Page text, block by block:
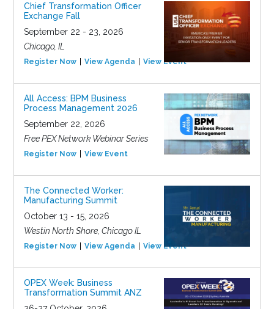
Chief Transformation Officer
Exchange Fall
September 22 - 23, 2026
Chicago, IL
Register Now View Agenda View Event
All Access: BPM Business
Process Management 2026
September 22, 2026
Free PEX Network Webinar Series
Register Now View Event
The Connected Worker:
Manufacturing Summit
October 13 - 15, 2026
Westin North Shore, Chicago IL
Register Now View Agenda View Event
OPEX Week: Business
Transformation Summit ANZ